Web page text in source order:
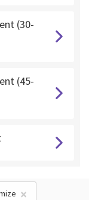
(30-
(45-
×